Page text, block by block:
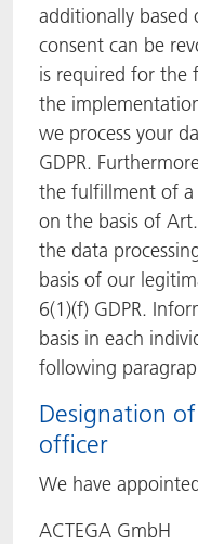
additionally based
consent can be
is required for
the
we process your
GDPR.
the fulfillment of a
on the basis of
the data
basis of our
6(1)(f) GDPR.
basis in each
following
Designation
officer
We have
ACTEGA GmbH